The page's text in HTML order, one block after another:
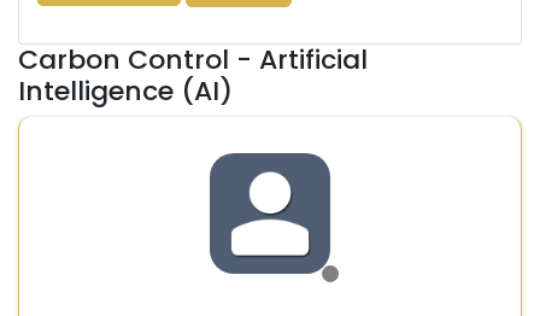
Carbon Control - Artificial
Intelligence (AI)